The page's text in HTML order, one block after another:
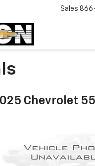
Sales
Chevrolet